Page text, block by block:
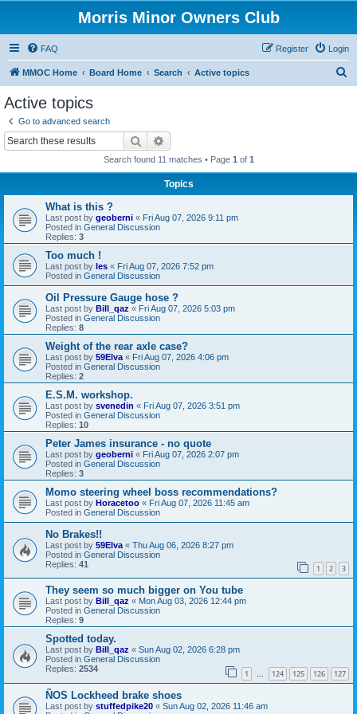
Morris Minor Owners Club
FAQ Login
Register
MMOC Home Board Home Search Active topics
Active topics
Go to advanced search
Search
Search found 11 matches • Page 1 of 1
Topics
What is this ?
Last post by geoberni « Fri Aug 07, 2026 9:11 pm
Posted in General Discussion
Replies: 3
Too much !
Last post by les « Fri Aug 07, 2026 7:52 pm
Posted in General Discussion
Oil Pressure Gauge hose ?
Last post by Bill_qaz « Fri Aug 07, 2026 5:03 pm
Posted in General Discussion
Replies: 8
Weight of the rear axle case?
Last post by 59Elva « Fri Aug 07, 2026 4:06 pm
Posted in General Discussion
Replies: 2
E.S.M. workshop.
Last post by svenedin « Fri Aug 07, 2026 3:51 pm
Posted in General Discussion
Replies: 10
Peter James insurance - no quote
Last post by geoberni « Fri Aug 07, 2026 2:07 pm
Posted in General Discussion
Replies: 3
Momo steering wheel boss recommendations?
Last post by Horacetoo « Fri Aug 07, 2026 11:45 am
Posted in General Discussion
No Brakes!!
Last post by 59Elva « Thu Aug 06, 2026 8:27 pm
Posted in General Discussion
Replies: 41 1 2 3
They seem so much bigger on You tube
Last post by Bill_qaz « Mon Aug 03, 2026 12:44 pm
Posted in General Discussion
Replies: 9
Spotted today.
Last post by Bill_qaz « Sun Aug 02, 2026 6:28 pm
Posted in General Discussion
Replies: 2534 1 … 124 125 126 127
ÑOS Lockheed brake shoes
Last post by stuffedpike20 « Sun Aug 02, 2026 11:46 am